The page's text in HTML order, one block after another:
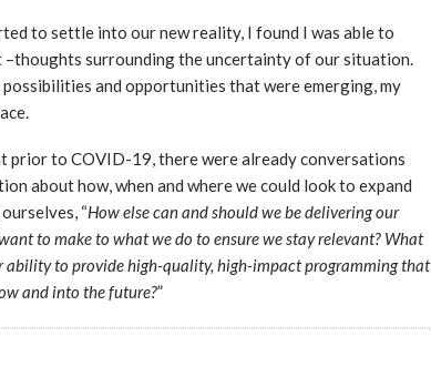
to settle into our new reality, I found I was able to
–thoughts surrounding the uncertainty of our situation.
and opportunities that were emerging, my
prior to COVID-19, there were already conversations
about how, when and where we could look to expand
“How else can and should we be delivering our
to make to what we do to ensure we stay relevant? What
ability to provide high-quality, high-impact programming that
and into the future?”